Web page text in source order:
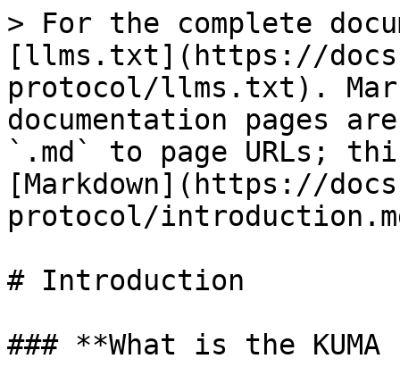
> For the complete
[llms.txt](https://
protocol/llms.txt).
documentation pages
`.md` to page URLs;
[Markdown](https://
protocol/
# Introduction
### **What is the